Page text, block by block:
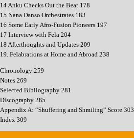
14 Anku Checks Out the Beat 178
15 Nana Danso Orchestrates 183
16 Some Early Afro-Fusion Pioneers 197
17 Interview with Fela 204
18 Afterthoughts and Updates 209
19. Felabrations at Home and Abroad 238
Chronology 259
Notes 269
Selected Bibliography 281
Discography 285
Appendix A: “Shuffering and Shmiling” Score 303
Index 309